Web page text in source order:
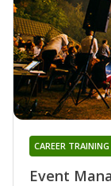
Event
CAREER